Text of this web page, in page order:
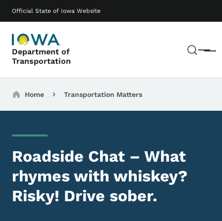
Official State of Iowa Website
Department of
Transportation
Menu
Main navigation
Breadcrumbs
Home Transportation Matters
Roadside Chat – What
rhymes with whiskey?
Risky! Drive sober.